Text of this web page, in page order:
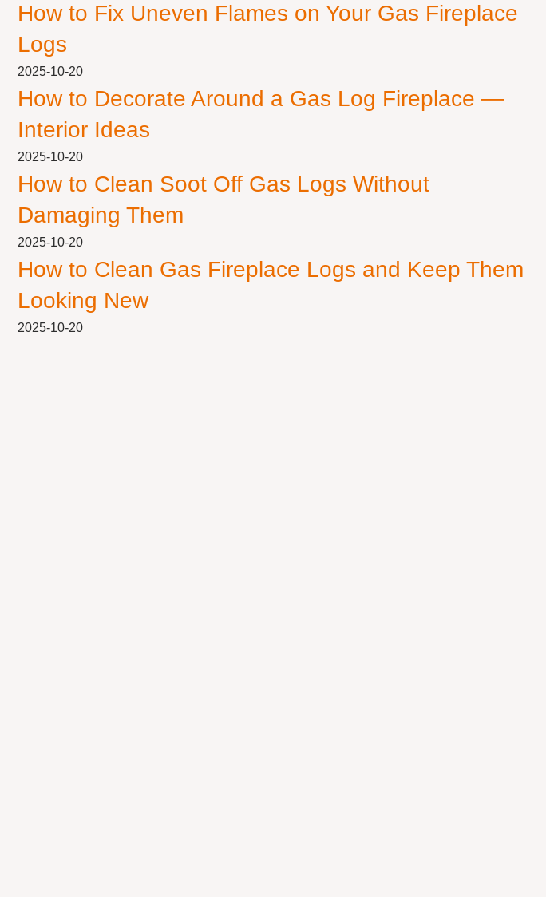
How to Fix Uneven Flames on Your Gas Fireplace
Logs
2025-10-20
How to Decorate Around a Gas Log Fireplace —
Interior Ideas
2025-10-20
How to Clean Soot Off Gas Logs Without
Damaging Them
2025-10-20
How to Clean Gas Fireplace Logs and Keep Them
Looking New
2025-10-20